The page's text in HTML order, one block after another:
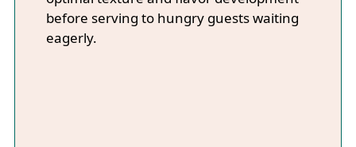
before serving to hungry guests waiting
eagerly.